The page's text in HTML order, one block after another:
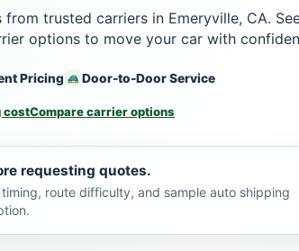
trusted carriers in Emeryville, CA.
options to move your car with
Pricing Door-to-Door Service
costCompare carrier options
requesting quotes.
route difficulty, and sample auto shipping